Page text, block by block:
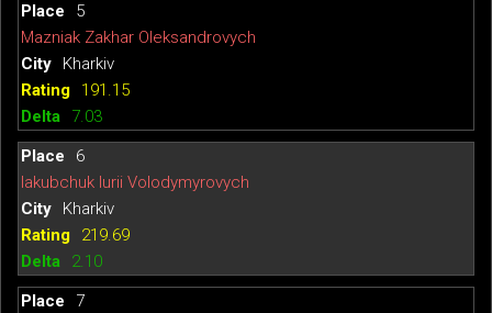
5
Mazniak Zakhar Oleksandrovych
Kharkiv
191.15
7.03
6
Iakubchuk Iurii Volodymyrovych
Kharkiv
219.69
2.10
7